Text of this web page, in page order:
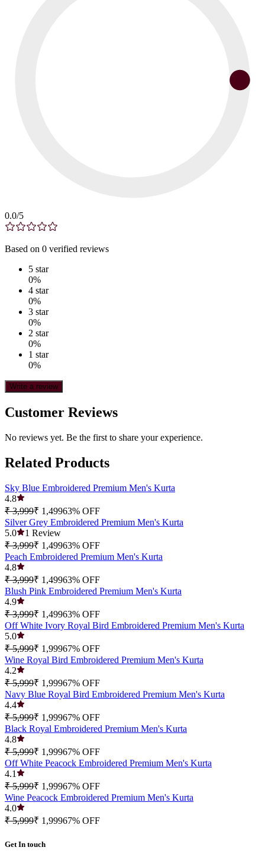
0.0/5
Based on 0 verified reviews
5 star
0%
4 star
0%
3 star
0%
2 star
0%
1 star
0%
Write a review
Customer Reviews
No reviews yet. Be the first to share your experience.
Related Products
Sky Blue Embroidered Premium Men's Kurta
4.8
₹ 3,999₹ 1,49963% OFF
Silver Grey Embroidered Premium Men's Kurta
5.0
1 Review
₹ 3,999₹ 1,49963% OFF
Peach Embroidered Premium Men's Kurta
4.8
₹ 3,999₹ 1,49963% OFF
Blush Pink Embroidered Premium Men's Kurta
4.9
₹ 3,999₹ 1,49963% OFF
Off White Ivory Royal Bird Embroidered Premium Men's Kurta
5.0
₹ 5,999₹ 1,99967% OFF
Wine Royal Bird Embroidered Premium Men's Kurta
4.2
₹ 5,999₹ 1,99967% OFF
Navy Blue Royal Bird Embroidered Premium Men's Kurta
4.4
₹ 5,999₹ 1,99967% OFF
Black Royal Embroidered Premium Men's Kurta
4.8
₹ 5,999₹ 1,99967% OFF
Off White Peacock Embroidered Premium Men's Kurta
4.1
₹ 5,999₹ 1,99967% OFF
Wine Peacock Embroidered Premium Men's Kurta
4.0
₹ 5,999₹ 1,99967% OFF
Get In touch